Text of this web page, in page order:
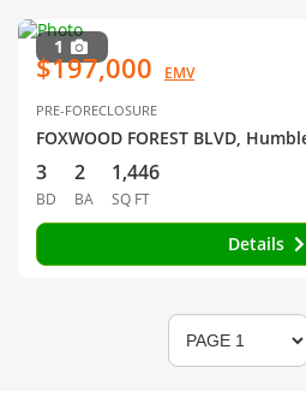
1
$197,000 EMV
PRE-FORECLOSURE
FOXWOOD FOREST BLVD,
3
BD
2
BA
1,446
SQ FT
Details